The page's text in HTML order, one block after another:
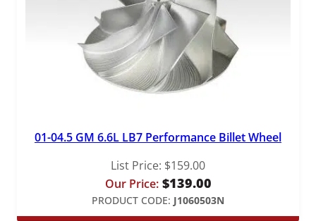
01-04.5 GM 6.6L LB7 Performance Billet Wheel
List Price: $159.00
Our Price: $139.00
PRODUCT CODE: J1060503N